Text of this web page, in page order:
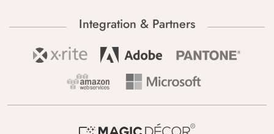
Integration & Partners